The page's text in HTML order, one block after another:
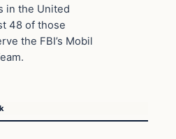
in the United
48 of those
the FBI’s Mobil